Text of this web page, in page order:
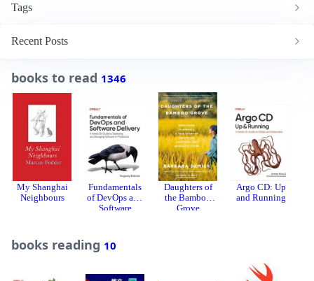
books to read 1346
My Shanghai
Neighbours
Fundamentals
of DevOps and
Software
Daughters of
the Bamboo
Grove
Argo CD: Up
and Running
books reading 10
Tags
Recent Posts